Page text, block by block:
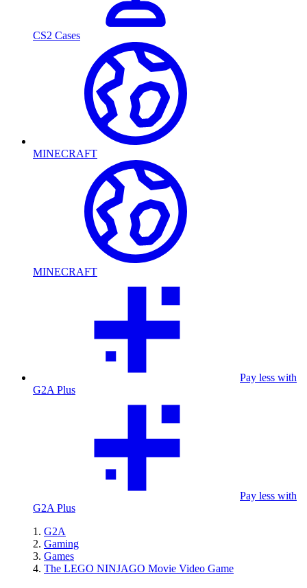
CS2 Cases
MINECRAFT
MINECRAFT
Pay less with
G2A Plus
Pay less with
G2A Plus
G2A
Gaming
Games
The LEGO NINJAGO Movie Video Game